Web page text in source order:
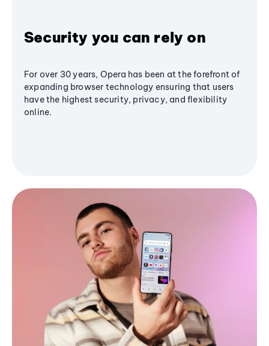
Security you can rely on
For over 30 years, Opera has been at the forefront of
expanding browser technology ensuring that users
have the highest security, privacy, and flexibility
online.